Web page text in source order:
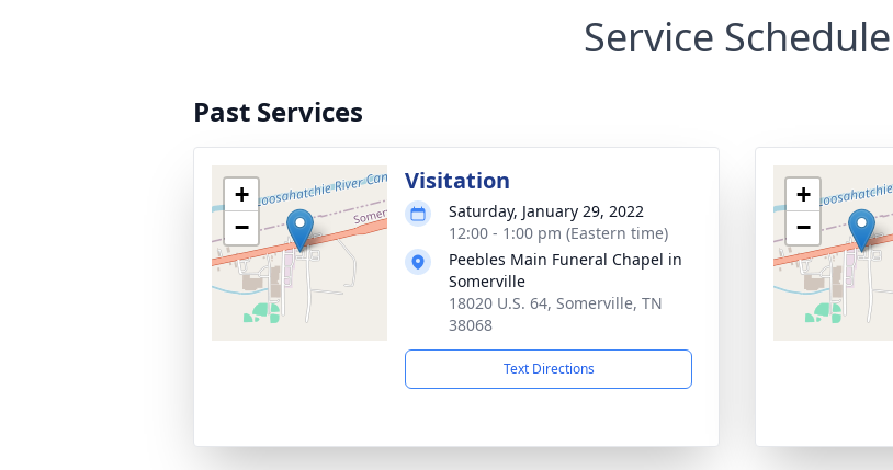
Service Schedule
Past Services
+
−
Visitation
Saturday, January 29, 2022
12:00 - 1:00 pm (Eastern time)
Peebles Main Funeral Chapel in
Somerville
18020 U.S. 64, Somerville, TN
38068
Text Directions
+
−